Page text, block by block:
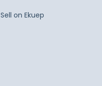
Sell on Ekuep